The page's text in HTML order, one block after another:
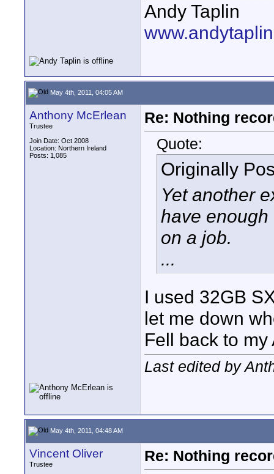
Andy Taplin
May 4th, 2011, 04:05 AM
Anthony McErlean
Trustee
Join Date: Oct 2008
Location: Northern Ireland
Posts: 1,085
Re: Nothing
Quote:
Originally
Yet another
have enough
on a job.
...
I used 32GB
let me down
Fell back to
Last edited by
May 4th, 2011, 04:48 AM
Vincent Oliver
Trustee Re: Nothing